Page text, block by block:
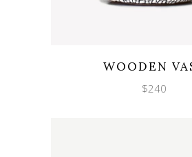
WOODEN
$240